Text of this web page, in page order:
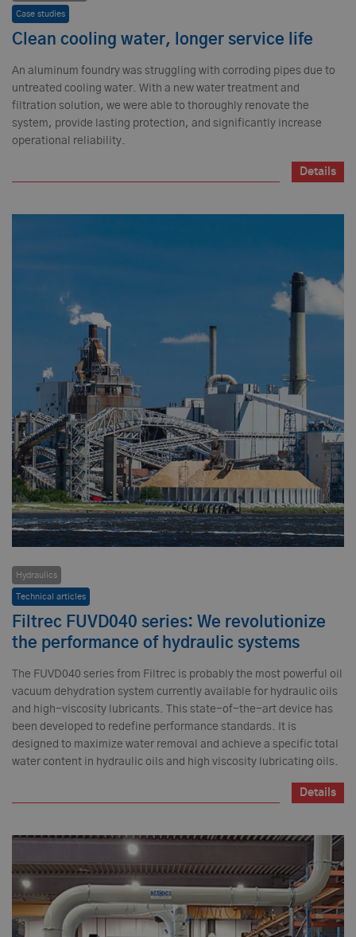
Case studies
Clean cooling water, longer service life
An aluminum foundry was struggling with corroding pipes due to
untreated cooling water. With a new water treatment and
filtration solution, we were able to thoroughly renovate the
system, provide lasting protection, and significantly increase
operational reliability.
Details
Hydraulics
Technical articles
Filtrec FUVD040 series: We revolutionize
the performance of hydraulic systems
The FUVD040 series from Filtrec is probably the most powerful oil
vacuum dehydration system currently available for hydraulic oils
and high-viscosity lubricants. This state-of-the-art device has
been developed to redefine performance standards. It is
designed to maximize water removal and achieve a specific total
water content in hydraulic oils and high viscosity lubricating oils.
Details